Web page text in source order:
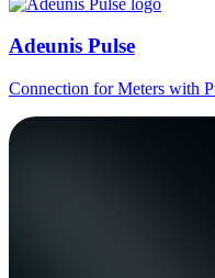
Adeunis Pulse
Connection for Meters with